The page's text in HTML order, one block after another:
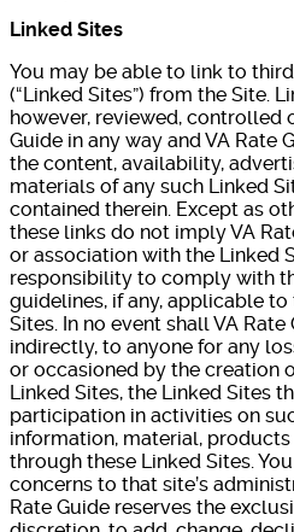
Linked Sites
You may be able to link to
(“Linked Sites”) from the Site.
however, reviewed, controlled
Guide in any way and VA Rate
the content, availability,
materials of any such Linked
contained therein. Except as
these links do not imply VA
or association with the Linked
responsibility to comply with
guidelines, if any, applicable to
Sites. In no event shall VA
indirectly, to anyone for any
or occasioned by the creation
Linked Sites, the Linked Sites
participation in activities on
information, material,
through these Linked Sites.
concerns to that site’s
Rate Guide reserves the